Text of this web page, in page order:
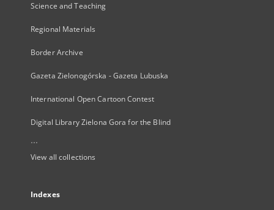
Science and Teaching
Regional Materials
Border Archive
Gazeta Zielonogórska - Gazeta Lubuska
International Open Cartoon Contest
Digital Library Zielona Gora for the Blind
...
View all collections
Indexes